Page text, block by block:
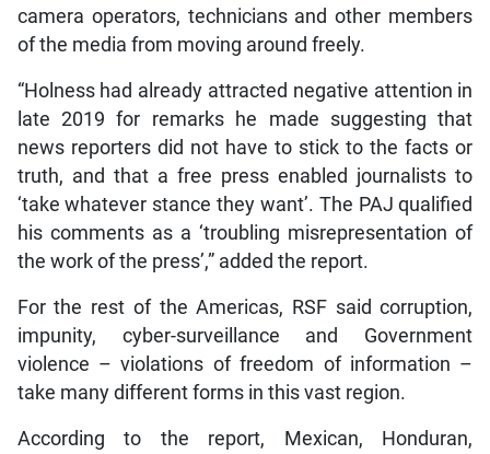
camera operators, technicians and other members
of the media from moving around freely.
“Holness had already attracted negative attention in
late 2019 for remarks he made suggesting that
news reporters did not have to stick to the facts or
truth, and that a free press enabled journalists to
‘take whatever stance they want’. The PAJ qualified
his comments as a ‘troubling misrepresentation of
the work of the press’,” added the report.
For the rest of the Americas, RSF said corruption,
impunity, cyber-surveillance and Government
violence – violations of freedom of information –
take many different forms in this vast region.
According to the report, Mexican, Honduran,